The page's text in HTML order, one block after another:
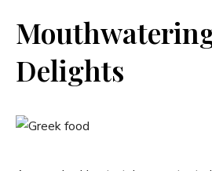
Delights